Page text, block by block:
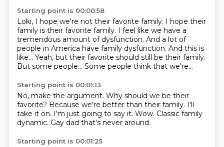
Starting point is 00:00:58
Loki, I hope we're not their favorite family. I hope their
family is their favorite family. I feel like we have a
tremendous amount of dysfunction. And a lot of
people in America have family dysfunction. And this is
like... Yeah, but their favorite should still be their family.
But some people... Some people think that we're...
Starting point is 00:01:13
No, make the argument. Why should we be their
favorite? Because we're better than their family. I'll
take it on. I'm just going to say it. Wow. Classic family
dynamic. Gay dad that's never around.
Starting point is 00:01:25